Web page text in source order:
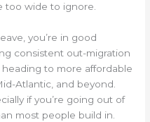
too wide to ignore.
you’re in good
consistent out-migration
to more affordable
Atlantic, and beyond.
if you’re going out of
most people build in.